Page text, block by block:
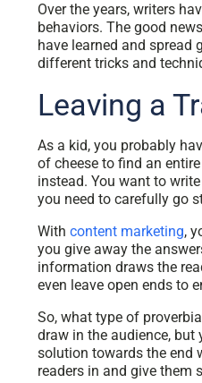
Over the years, writers
behaviors. The good
have learned and
different tricks and
Leaving a
As a kid, you probably
of cheese to find an
instead. You want to
you need to carefully go
With content marketing,
you give away the
information draws the
even leave open ends to
So, what type of
draw in the audience,
solution towards the end
readers in and give them